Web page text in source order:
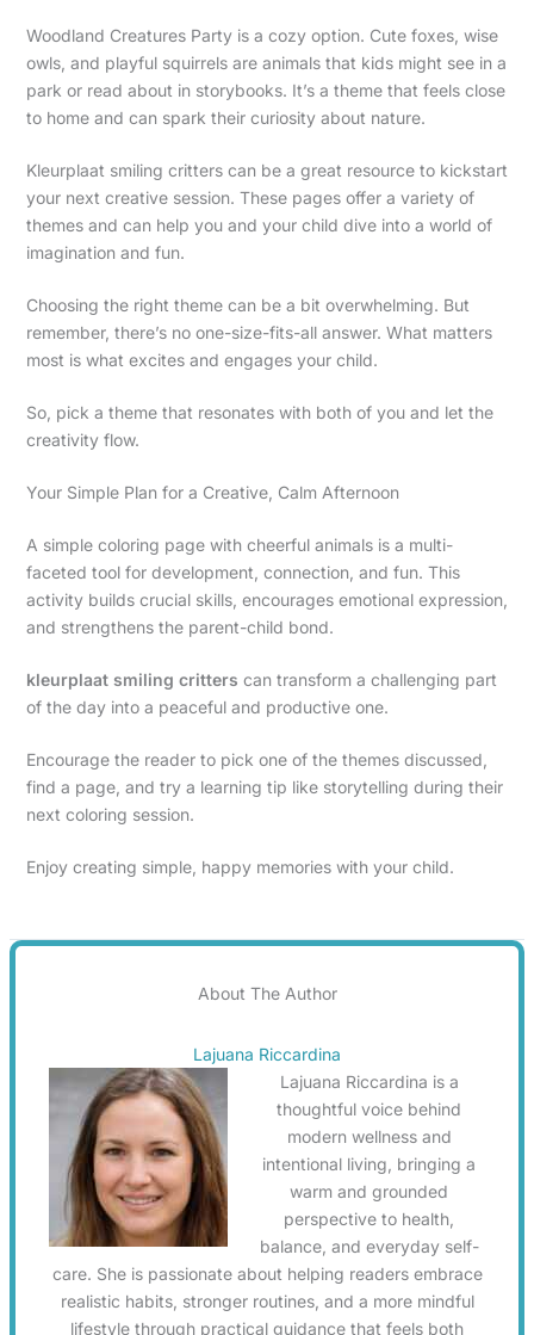
Woodland Creatures Party is a cozy option. Cute foxes, wise
owls, and playful squirrels are animals that kids might see in a
park or read about in storybooks. It’s a theme that feels close
to home and can spark their curiosity about nature.
Kleurplaat smiling critters can be a great resource to kickstart
your next creative session. These pages offer a variety of
themes and can help you and your child dive into a world of
imagination and fun.
Choosing the right theme can be a bit overwhelming. But
remember, there’s no one-size-fits-all answer. What matters
most is what excites and engages your child.
So, pick a theme that resonates with both of you and let the
creativity flow.
Your Simple Plan for a Creative, Calm Afternoon
A simple coloring page with cheerful animals is a multi-
faceted tool for development, connection, and fun. This
activity builds crucial skills, encourages emotional expression,
and strengthens the parent-child bond.
kleurplaat smiling critters can transform a challenging part
of the day into a peaceful and productive one.
Encourage the reader to pick one of the themes discussed,
find a page, and try a learning tip like storytelling during their
next coloring session.
Enjoy creating simple, happy memories with your child.
About The Author
Lajuana Riccardina
Lajuana Riccardina is a
thoughtful voice behind
modern wellness and
intentional living, bringing a
warm and grounded
perspective to health,
balance, and everyday self-
care. She is passionate about helping readers embrace
realistic habits, stronger routines, and a more mindful
lifestyle through practical guidance that feels both